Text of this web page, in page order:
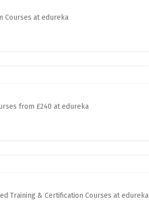
Courses at edureka
from £240 at edureka
Training & Certification Courses at edureka